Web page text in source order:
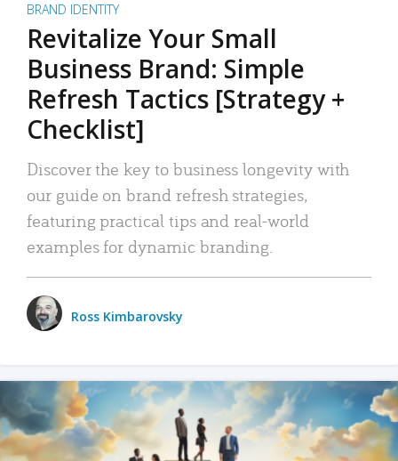
BRAND IDENTITY
Revitalize Your Small
Business Brand: Simple
Refresh Tactics [Strategy +
Checklist]
Discover the key to business longevity with
our guide on brand refresh strategies,
featuring practical tips and real-world
examples for dynamic branding.
Ross Kimbarovsky